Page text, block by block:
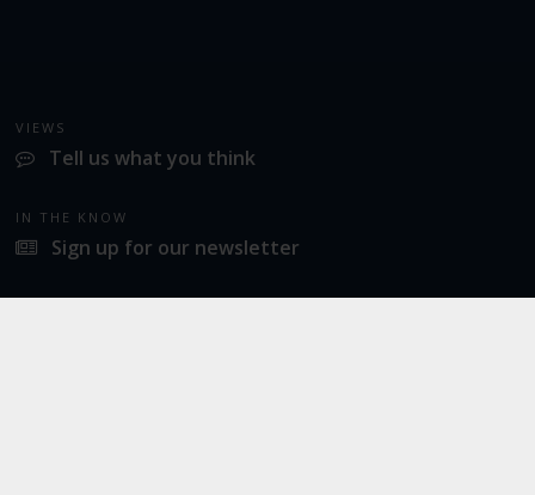
VIEWS
Tell us what you think
IN THE KNOW
Sign up for our newsletter